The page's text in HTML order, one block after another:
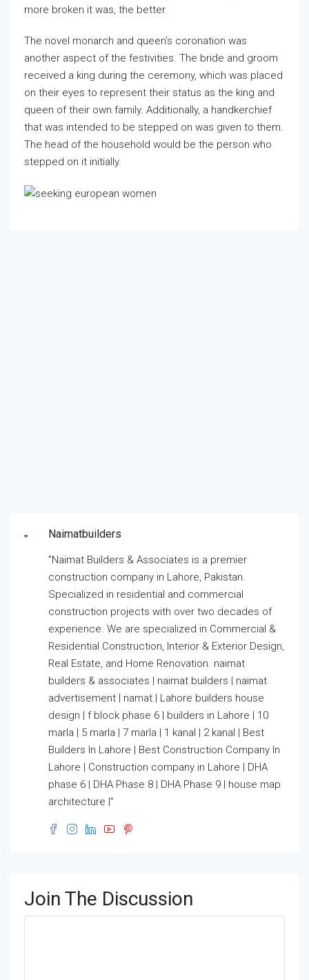
more broken it was, the better.
The novel monarch and queen’s coronation was
another aspect of the festivities. The bride and groom
received a king during the ceremony, which was placed
on their eyes to represent their status as the king and
queen of their own family. Additionally, a handkerchief
that was intended to be stepped on was given to them.
The head of the household would be the person who
stepped on it initially.
Naimatbuilders
”Naimat Builders & Associates is a premier
construction company in Lahore, Pakistan.
Specialized in residential and commercial
construction projects with over two decades of
experience. We are specialized in Commercial &
Residential Construction, Interior & Exterior Design,
Real Estate, and Home Renovation. naimat
builders & associates | naimat builders | naimat
advertisement | namat | Lahore builders house
design | f block phase 6 | builders in Lahore | 10
marla | 5 marla | 7 marla | 1 kanal | 2 kanal | Best
Builders In Lahore | Best Construction Company In
Lahore | Construction company in Lahore | DHA
phase 6 | DHA Phase 8 | DHA Phase 9 | house map
architecture |”
Join The Discussion